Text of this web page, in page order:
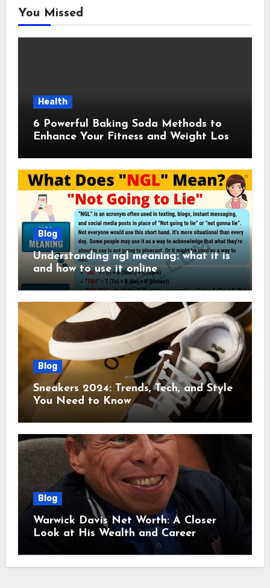
You Missed
Health
6 Powerful Baking Soda Methods to
Enhance Your Fitness and Weight Loss
Blog
Understanding ngl meaning: what it is
and how to use it online
Blog
Sneakers 2024: Trends, Tech, and Style
You Need to Know
Blog
Warwick Davis Net Worth: A Closer
Look at His Wealth and Career